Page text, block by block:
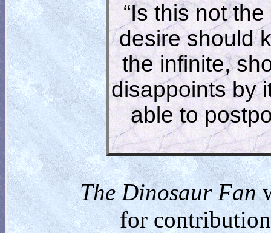
“Is this not
desire should
the infinite,
disappoints by
able to
The Dinosaur Fan
for